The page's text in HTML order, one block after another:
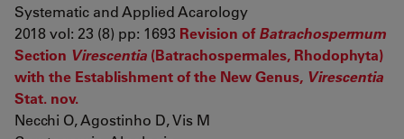
Systematic and Applied Acarology
2018 vol: 23 (8) pp: 1693 Revision ofBatrachospermum
Section Virescentia (Batrachospermales, Rhodophyta)
with the Establishment of the New Genus, Virescentia
Stat. nov.
Necchi O, Agostinho D, Vis M